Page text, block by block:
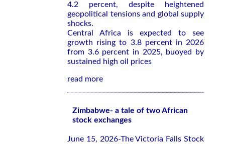
4.2 percent, despite heightened
geopolitical tensions and global supply
shocks.
Central Africa is expected to see
growth rising to 3.8 percent in 2026
from 3.6 percent in 2025, buoyed by
sustained high oil prices
read more
Zimbabwe- a tale of two African
stock exchanges
June 15, 2026-The Victoria Falls Stock